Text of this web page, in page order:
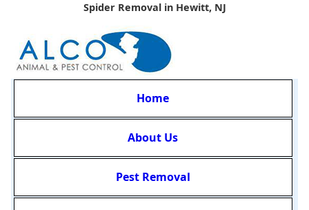
Spider Removal in Hewitt, NJ
Home
About Us
Pest Removal